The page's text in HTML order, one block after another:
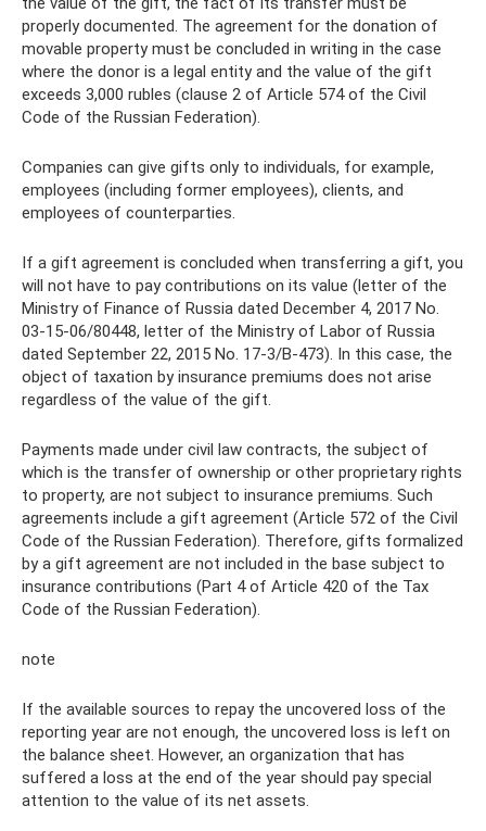
properly documented. The agreement for the donation of
movable property must be concluded in writing in the case
where the donor is a legal entity and the value of the gift
exceeds 3,000 rubles (clause 2 of Article 574 of the Civil
Code of the Russian Federation).
Companies can give gifts only to individuals, for example,
employees (including former employees), clients, and
employees of counterparties.
If a gift agreement is concluded when transferring a gift, you
will not have to pay contributions on its value (letter of the
Ministry of Finance of Russia dated December 4, 2017 No.
03-15-06/80448, letter of the Ministry of Labor of Russia
dated September 22, 2015 No. 17-3/B-473). In this case, the
object of taxation by insurance premiums does not arise
regardless of the value of the gift.
Payments made under civil law contracts, the subject of
which is the transfer of ownership or other proprietary rights
to property, are not subject to insurance premiums. Such
agreements include a gift agreement (Article 572 of the Civil
Code of the Russian Federation). Therefore, gifts formalized
by a gift agreement are not included in the base subject to
insurance contributions (Part 4 of Article 420 of the Tax
Code of the Russian Federation).
note
If the available sources to repay the uncovered loss of the
reporting year are not enough, the uncovered loss is left on
the balance sheet. However, an organization that has
suffered a loss at the end of the year should pay special
attention to the value of its net assets.